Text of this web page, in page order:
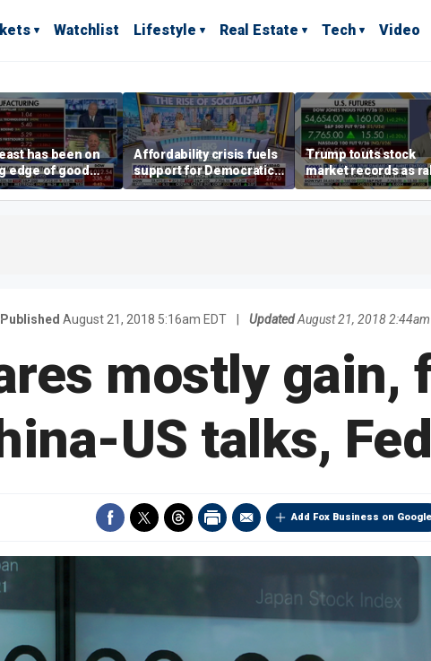
Watchlist Lifestyle Real Estate Tech Video
has been on
edge of good
CEO says on
surge
Affordability crisis fuels
support for Democratic
Socialists of America
Trump touts stock
market records as
broadens beyond
Published August 21, 2018 5:16am EDT Updated August 21, 2018 2:44am
mostly gain,
US talks, Fed
Add Fox Business on Google